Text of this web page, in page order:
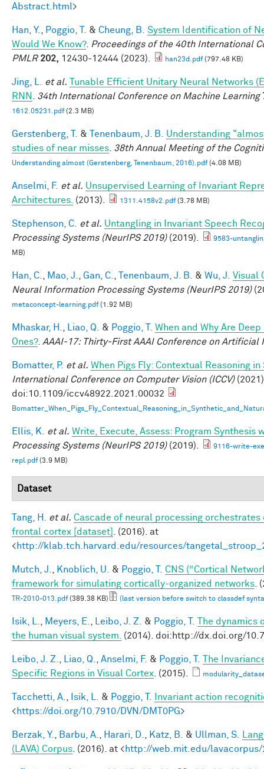
Abstract.html>
Han, Y. Poggio, T. & Cheung, B.
System Identification of
Would We Know?. Proceedings of the 40th International
PMLR 202, 12430-12444 (2023). han23d.pdf(797.48 KB)
Jing, L. et al.
Tunable Efficient Unitary Neural Networks
RNN
34th International Conference on Machine Learning
1612.05231.pdf(2.3 MB)
Gerstenberg, T. & Tenenbaum, J. B.
Understanding
studies of near misses 38th Annual Meeting of the
Understanding almost (Gerstenberg, Tenenbaum, 2016).pdf(4.08 MB)
Anselmi, F. et al. Unsupervised Learning of Invariant
Architectures. (2013). 1311.4158v2.pdf(3.78 MB)
Stephenson, C. et al. Untangling in Invariant Speech
Processing Systems (NeurIPS 2019)(2019).
9583-
MB)
Han, C. Mao, J. Gan, C. Tenenbaum, J. B. & Wu, J.
Visual
Neural Information Processing Systems (NeurIPS 2019)
metaconcept-learning.pdf(1.92 MB)
Mhaskar, H. Liao, Q. & Poggio, T.
When and Why Are
Ones?. AAAI-17: Thirty-First AAAI Conference on Artificial
Bomatter, P. et al. When Pigs Fly: Contextual Reasoning
International Conference on Computer Vision (ICCV)
doi:10.1109/iccv48922.2021.00032
Ellis, K. et al. Write, Execute, Assess: Program Synthesis
Processing Systems (NeurIPS 2019)(2019).
9116-write-
repl.pdf(3.9 MB)
Dataset
Tang, H. et al. Cascade of neural processing
frontal cortex [dataset]
. (2016). at
<http://klab.tch.harvard.edu/resources/
Mutch, J. Knoblich, U. & Poggio, T.
CNS (“Cortical
framework for simulating cortically-organized networks .
TR-2010-013.pdf(389.38 KB) (last version before switch to classdef
Isik, L. Meyers, E. Leibo, J. Z. & Poggio, T.
The
the human visual system.
(2014). doi:http://dx.doi.org/
Leibo, J. Z. Liao, Q. Anselmi, F. & Poggio, T.
The
Specific Regions in Visual Cortex . (2015).
Tacchetti, A. Isik, L. & Poggio, T.
Invariant action
<https://doi.org/10.7910/DVN/DMT0PG>
Berzak, Y. Barbu, A. Harari, D. Katz, B. & Ullman, S.
(LAVA) Corpus . (2016). at <http://web.mit.edu/lavacorpus/